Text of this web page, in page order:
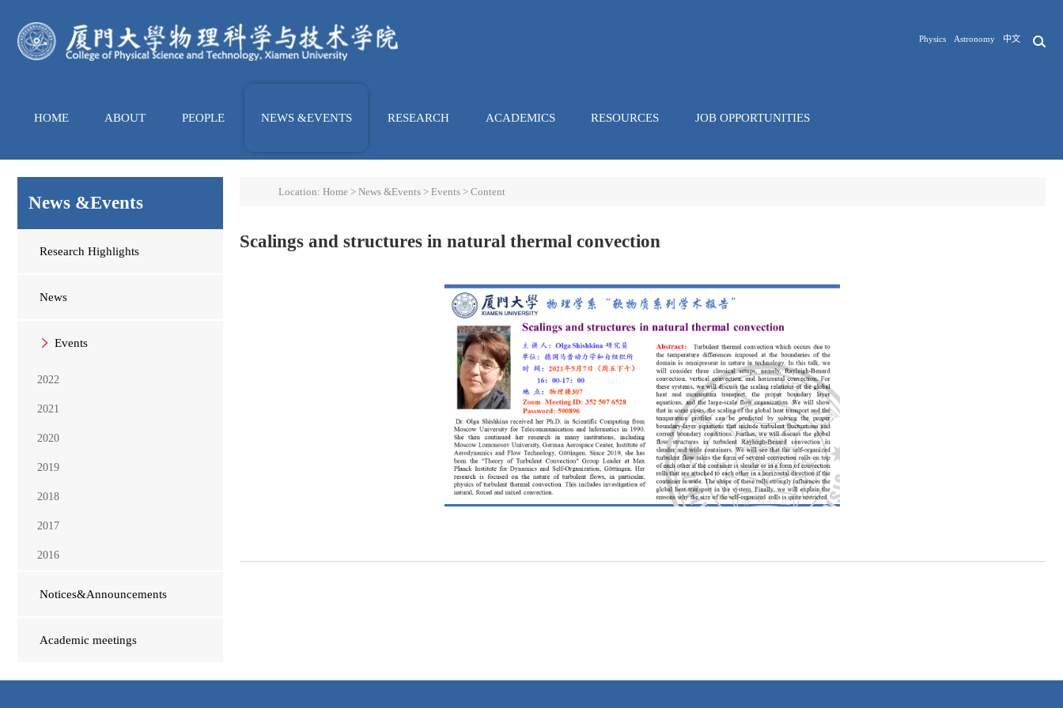
Physics Astronomy 中文
HOME ABOUT PEOPLE NEWS &EVENTS RESEARCH ACADEMICS RESOURCES JOB OPPORTUNITIES
News &Events
Research Highlights
News
Events
2022
2021
2020
2019
2018
2017
2016
Notices&Announcements
Academic meetings
Location:Home >News &Events >Events > Content
Scalings and structures in natural thermal convection